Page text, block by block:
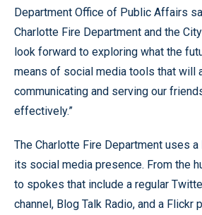
Department Office of Public Affairs
Charlotte Fire Department and the
look forward to exploring what the
means of social media tools that will
communicating and serving our
effectively.”
The Charlotte Fire Department uses a
its social media presence. From the
to spokes that include a regular
channel, Blog Talk Radio, and a Flickr